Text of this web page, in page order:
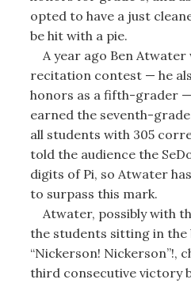
opted to have a just
be hit with a pie.
A year ago Ben Atwater
recitation contest — he
honors as a fifth-grader —
earned the seventh-
all students with 305
told the audience the
digits of Pi, so Atwater
to surpass this mark.
Atwater, possibly with
the students sitting in the
“Nickerson! Nickerson”!,
third consecutive victory